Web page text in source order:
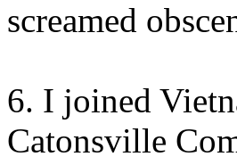
screamed
6. I joined
Catonsville